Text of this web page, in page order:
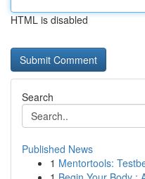
HTML is disabled
Search
Published News
1 Mentortools: